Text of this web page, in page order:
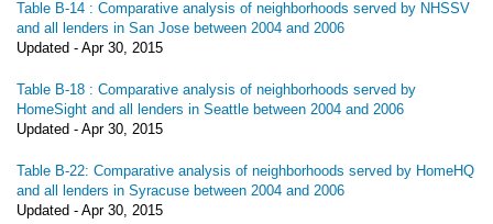
Table B-14 : Comparative analysis of neighborhoods served by NHSSV
and all lenders in San Jose between 2004 and 2006
Updated - Apr 30, 2015
Table B-18 : Comparative analysis of neighborhoods served by
HomeSight and all lenders in Seattle between 2004 and 2006
Updated - Apr 30, 2015
Table B-22: Comparative analysis of neighborhoods served by HomeHQ
and all lenders in Syracuse between 2004 and 2006
Updated - Apr 30, 2015